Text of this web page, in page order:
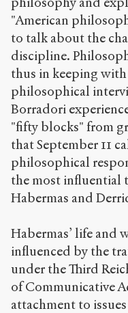
"American
to talk about the
discipline.
thus in keeping
philosophical
Borradori
"fifty blocks" from
that September 11
philosophical
the most influential
Habermas and
Habermas’ life and
influenced by the
under the Third
of Communicative
attachment to